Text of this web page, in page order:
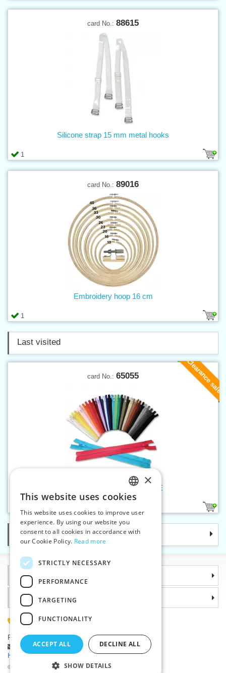
card No.: 88615
1
Silicone strap 15 mm metal hooks
card No.: 89016
1
Embroidery hoop 16 cm
Last visited
Clearance sale
card No.: 65055
Plastic zippers LR6 55 cm OE
Categories
Information
©2026 Haberdashery wholesaler VTC JSC, Unicov
Why choose us
(+420) 585 051 217
Plzenská 868, 783 91 Unicov, Czech Republic
Ask a question|
Report a bug
Having trouble logging in ?
CZECH
SLOVAK
ENGLISH
×
This website uses cookies
This website uses cookies to improve user
experience. By using our website you
consent to all cookies in accordance with
our Cookie Policy. Read more
STRICTLY NECESSARY
PERFORMANCE
TARGETING
FUNCTIONALITY
ACCEPT ALL DECLINE ALL
SHOW DETAILS